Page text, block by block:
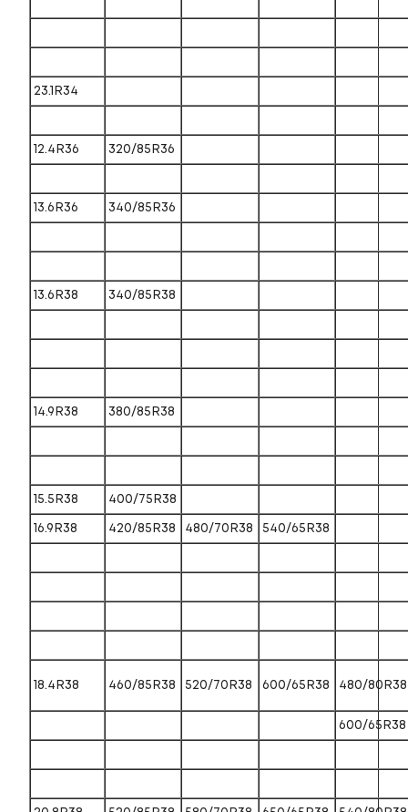
23.1R34
12.4R36 320/85R36
13.6R36 340/85R36
13.6R38 340/85R38
14.9R38 380/85R38
15.5R38 400/75R38
16.9R38 420/85R38 480/70R38 540/65R38
18.4R38 460/85R38 520/70R38 600/65R38 480/80R38
600/65R38